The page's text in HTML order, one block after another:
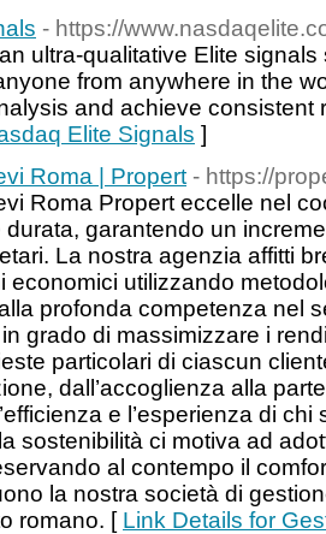
- https://
ultra-qualitative Elite
from anywhere in the
and achieve consistent
Elite Signals ]
Roma | Propert - https://
Roma Propert eccelle nel
durata, garantendo un
La nostra agenzia affitti
economici utilizzando
profonda competenza nel
grado di massimizzare i
particolari di ciascun
dall’accoglienza alla
e l’esperienza di
sostenibilità ci motiva ad
al contempo il
la nostra società di
romano. [ Link Details for